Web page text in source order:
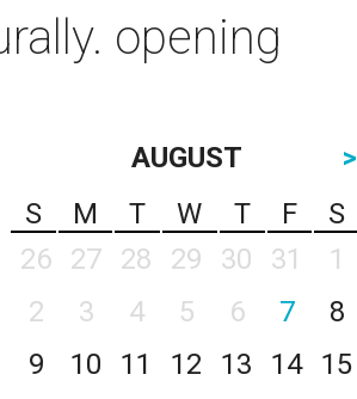
opening
AUGUST
>
S
M T W T F
S
26
27 28 29 30 31
1
2
3 4 5 6 7
8
9
10 11 12 13 14
15